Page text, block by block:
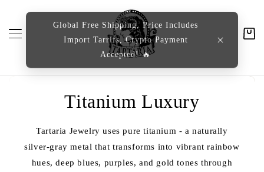
Global Free Shipping, Price Includes
Import Tarrifs, Crypto Payment
Accepted! 🔥
C
o
l
Titanium Luxury
Tartaria Jewelry uses pure titanium - a naturally
silver-gray metal that transforms into vibrant rainbow
hues, deep blues, purples, and gold tones through